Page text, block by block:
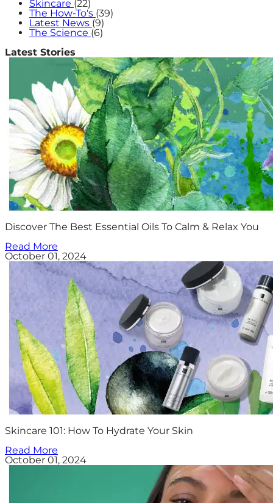
Skincare (22)
The How-To's (39)
Latest News (9)
The Science (6)
Latest Stories
Discover The Best Essential Oils To Calm & Relax You
Read More
October 01, 2024
Skincare 101: How To Hydrate Your Skin
Read More
October 01, 2024